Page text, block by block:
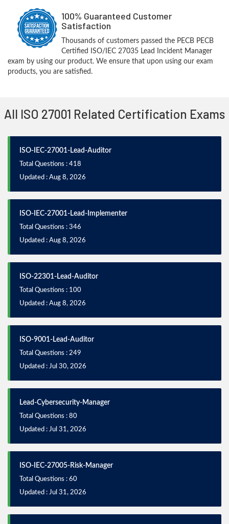
100% Guaranteed Customer
Satisfaction
Thousands of customers passed the PECB PECB
Certified ISO/IEC 27035 Lead Incident Manager
exam by using our product. We ensure that upon using our exam
products, you are satisfied.
All ISO 27001 Related Certification Exams
ISO-IEC-27001-Lead-Auditor
Total Questions : 418
Updated : Aug 8, 2026
ISO-IEC-27001-Lead-Implementer
Total Questions : 346
Updated : Aug 8, 2026
ISO-22301-Lead-Auditor
Total Questions : 100
Updated : Aug 8, 2026
ISO-9001-Lead-Auditor
Total Questions : 249
Updated : Jul 30, 2026
Lead-Cybersecurity-Manager
Total Questions : 80
Updated : Jul 31, 2026
ISO-IEC-27005-Risk-Manager
Total Questions : 60
Updated : Jul 31, 2026